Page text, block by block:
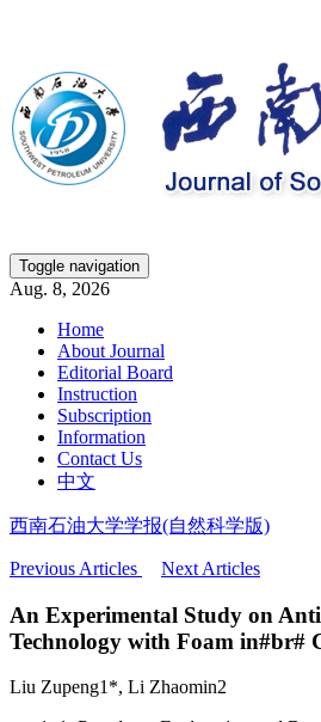
Toggle navigation
Aug. 8, 2026
Home
About Journal
Editorial Board
Instruction
Subscription
Information
Contact Us
中文
西南石油大学学报(自然科学版)
Previous Articles Next Articles
An Experimental Study on
Technology with Foam in#br#
Liu Zupeng1*, Li Zhaomin2